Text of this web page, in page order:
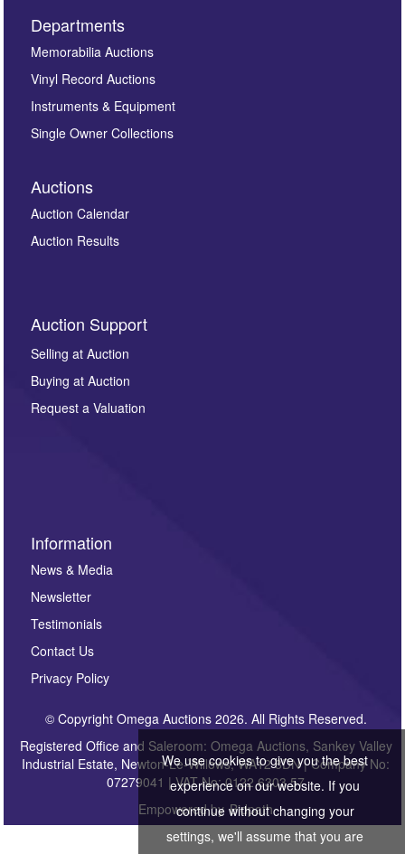
Departments
Memorabilia Auctions
Vinyl Record Auctions
Instruments & Equipment
Single Owner Collections
Auctions
Auction Calendar
Auction Results
Auction Support
Selling at Auction
Buying at Auction
Request a Valuation
Information
News & Media
Newsletter
Testimonials
Contact Us
Privacy Policy
© Copyright Omega Auctions 2026. All Rights Reserved.
Registered Office and Saleroom: Omega Auctions, Sankey Valley
Industrial Estate, Newton-Le-Willows, WA12 8DN | Company No:
07279041 | VAT No: 0122 6303 57
Empowered by Bidpath
We use cookies to give you the best
experience on our website. If you
continue without changing your
settings, we'll assume that you are